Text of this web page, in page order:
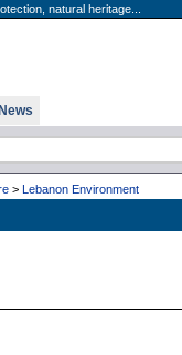
natural heritage...
> Lebanon Environment